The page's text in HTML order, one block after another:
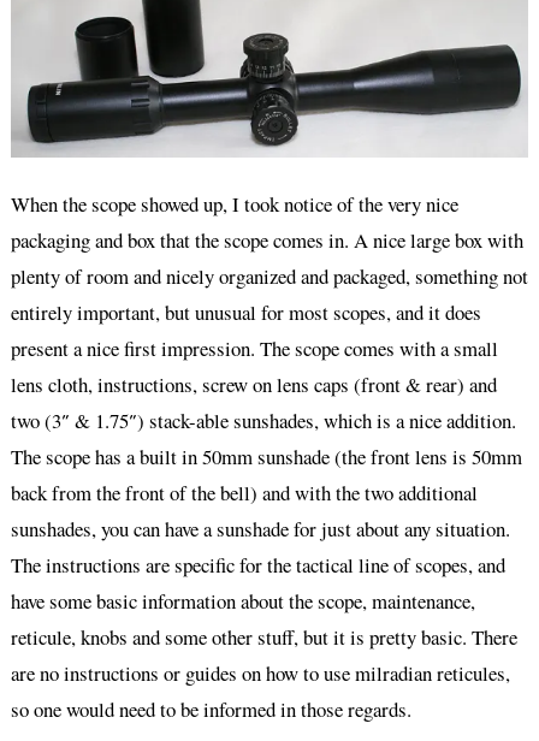
When the scope showed up, I took notice of the very nice
packaging and box that the scope comes in. A nice large box with
plenty of room and nicely organized and packaged, something not
entirely important, but unusual for most scopes, and it does
present a nice first impression. The scope comes with a small
lens cloth, instructions, screw on lens caps (front & rear) and
two (3″ & 1.75″) stack-able sunshades, which is a nice addition.
The scope has a built in 50mm sunshade (the front lens is 50mm
back from the front of the bell) and with the two additional
sunshades, you can have a sunshade for just about any situation.
The instructions are specific for the tactical line of scopes, and
have some basic information about the scope, maintenance,
reticule, knobs and some other stuff, but it is pretty basic. There
are no instructions or guides on how to use milradian reticules,
so one would need to be informed in those regards.